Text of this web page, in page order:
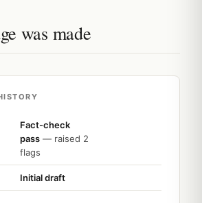
was made
Fact-check
pass — raised 2
flags
Initial draft